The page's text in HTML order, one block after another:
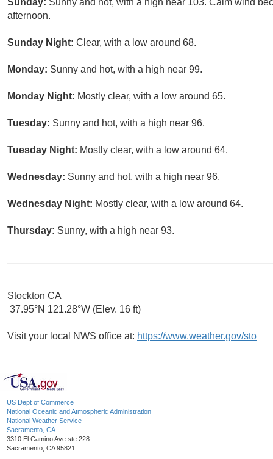
Sunday: Sunny and hot, with a high near 103. Calm wind
afternoon.
Sunday Night: Clear, with a low around 68.
Monday: Sunny and hot, with a high near 99.
Monday Night: Mostly clear, with a low around 65.
Tuesday: Sunny and hot, with a high near 96.
Tuesday Night: Mostly clear, with a low around 64.
Wednesday: Sunny and hot, with a high near 96.
Wednesday Night: Mostly clear, with a low around 64.
Thursday: Sunny, with a high near 93.
Stockton CA
37.95°N 121.28°W (Elev. 16 ft)
Visit your local NWS office at: https://www.weather.gov/sto
US Dept of Commerce
National Oceanic and Atmospheric Administration
National Weather Service
Sacramento, CA
3310 El Camino Ave ste 228
Sacramento, CA 95821